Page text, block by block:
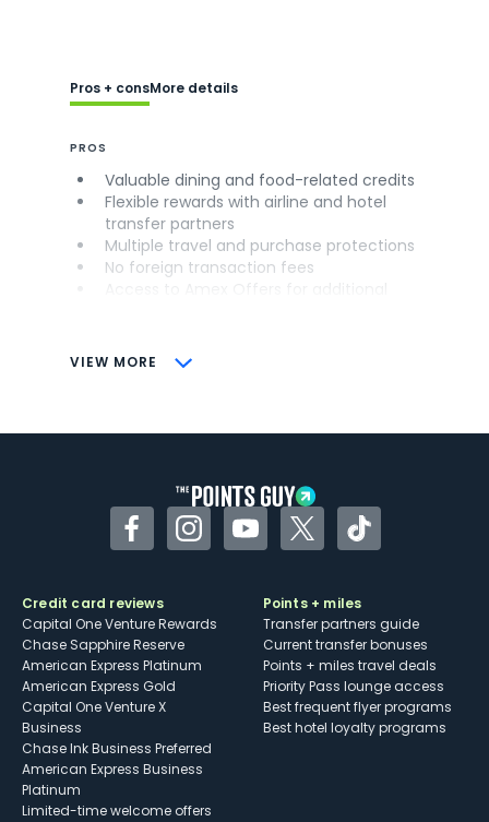
VIEW MORE
Pros + consMore details
PROS
Valuable dining and food-related credits
Flexible rewards with airline and hotel
transfer partners
Multiple travel and purchase protections
No foreign transaction fees
CONS
Some may have trouble using Uber and
FacebookInstagramYouTubeTwitterTikTok
Credit card reviews
Capital One Venture Rewards
Chase Sapphire Reserve
American Express Platinum
American Express Gold
Capital One Venture X
Business
Chase Ink Business Preferred
American Express Business
Platinum
Limited-time welcome offers
Points + miles
Transfer partners guide
Current transfer bonuses
Points + miles travel deals
Priority Pass lounge access
Best frequent flyer programs
Best hotel loyalty programs